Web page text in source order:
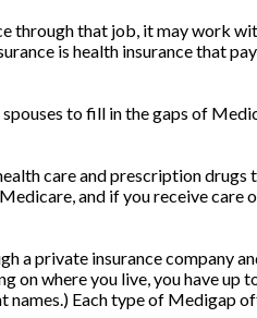
through that job, it may work
is health insurance that
to fill in the gaps of
care and prescription drugs
and if you receive
a private insurance company
where you live, you have up
Each type of Medigap